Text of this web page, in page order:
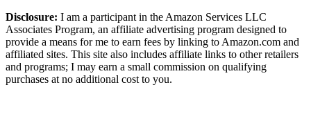
Disclosure: I am a participant in the Amazon Services LLC
Associates Program, an affiliate advertising program designed to
provide a means for me to earn fees by linking to Amazon.com and
affiliated sites. This site also includes affiliate links to other retailers
and programs; I may earn a small commission on qualifying
purchases at no additional cost to you.